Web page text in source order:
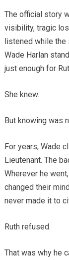
The official story
visibility, tragic
listened while
Wade Harlan
just enough for
She knew.
But knowing was
For years, Wade
Lieutenant. The
Wherever he
changed their
never made it to
Ruth refused.
That was why he